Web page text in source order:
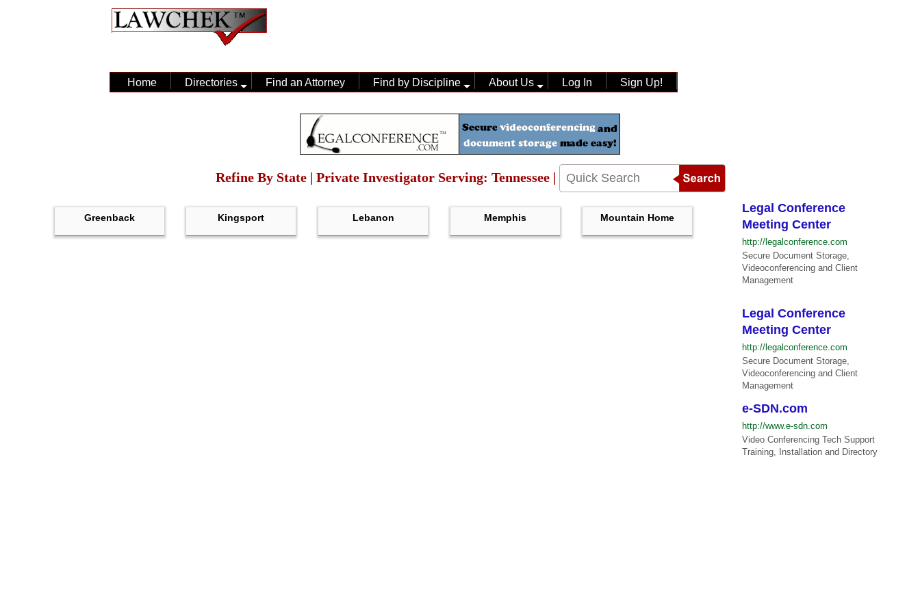
Home Directories Find an Attorney Find by Discipline About Us Log In Sign Up!
Refine By State | Private Investigator Serving: Tennessee |
Greenback Kingsport Lebanon Memphis Mountain Home
Legal Conference
Meeting Center
http://legalconference.com
Secure Document Storage,
Videoconferencing and Client
Management
Legal Conference
Meeting Center
http://legalconference.com
Secure Document Storage,
Videoconferencing and Client
Management
e-SDN.com
http://www.e-sdn.com
Video Conferencing Tech Support
Training, Installation and Directory